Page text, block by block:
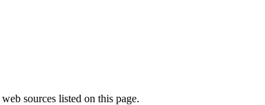
sources listed on this page.